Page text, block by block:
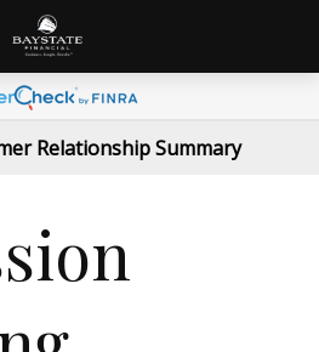
Relationship Summary